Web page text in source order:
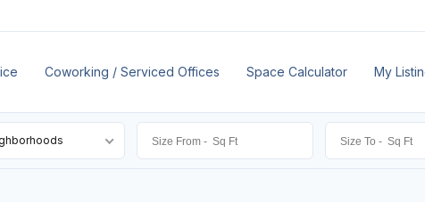
Coworking / Serviced Offices Space Calculator My